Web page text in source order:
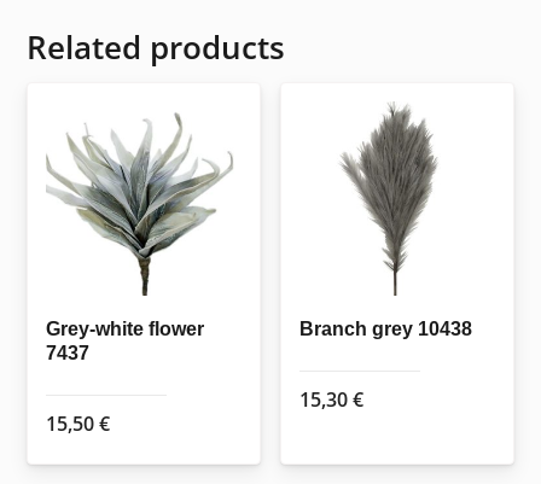
Related products
Grey-white flower
7437
15,50€
Branch grey 10438
15,30€